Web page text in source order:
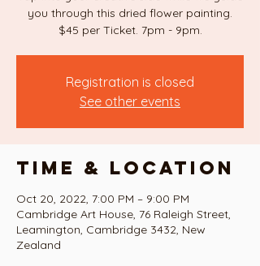
you through this dried flower painting.
$45 per Ticket. 7pm - 9pm.
Registration is closed
See other events
Time & Location
Oct 20, 2022, 7:00 PM – 9:00 PM
Cambridge Art House, 76 Raleigh Street,
Leamington, Cambridge 3432, New
Zealand